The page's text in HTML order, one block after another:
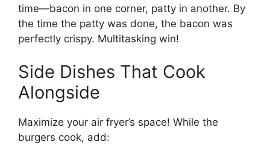
time—bacon in one corner, patty in another. By
the time the patty was done, the bacon was
perfectly crispy. Multitasking win!
Side Dishes That Cook
Alongside
Maximize your air fryer’s space! While the
burgers cook, add: